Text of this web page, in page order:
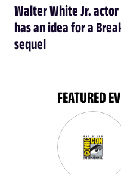
Walter White Jr. actor
has an idea for a
sequel
FEATURED